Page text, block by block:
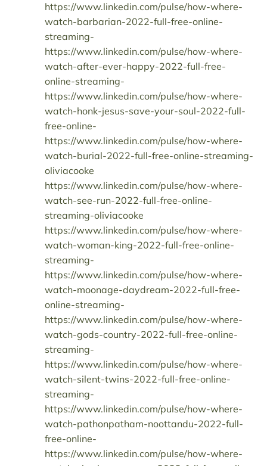
https://www.linkedin.com/pulse/how-where-
watch-barbarian-2022-full-free-online-
streaming-
https://www.linkedin.com/pulse/how-where-
watch-after-ever-happy-2022-full-free-
online-streaming-
https://www.linkedin.com/pulse/how-where-
watch-honk-jesus-save-your-soul-2022-full-
free-online-
https://www.linkedin.com/pulse/how-where-
watch-burial-2022-full-free-online-streaming-
oliviacooke
https://www.linkedin.com/pulse/how-where-
watch-see-run-2022-full-free-online-
streaming-oliviacooke
https://www.linkedin.com/pulse/how-where-
watch-woman-king-2022-full-free-online-
streaming-
https://www.linkedin.com/pulse/how-where-
watch-moonage-daydream-2022-full-free-
online-streaming-
https://www.linkedin.com/pulse/how-where-
watch-gods-country-2022-full-free-online-
streaming-
https://www.linkedin.com/pulse/how-where-
watch-silent-twins-2022-full-free-online-
streaming-
https://www.linkedin.com/pulse/how-where-
watch-pathonpatham-noottandu-2022-full-
free-online-
https://www.linkedin.com/pulse/how-where-